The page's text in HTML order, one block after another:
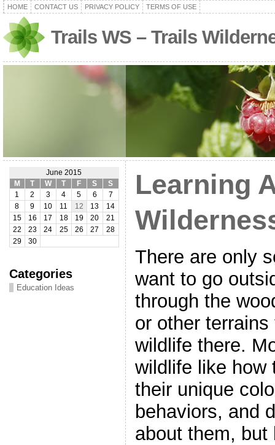
HOME CONTACT US PRIVACY POLICY TERMS OF USE
Trails WS – Trails
June 2015
M
T W T F S
S
1
2 3 4 5 6
7
8
9 10 11 12 13
14
15
16 17 18 19 20
21
22
23 24 25 26 27
28
29
30
Categories
Education Ideas
Learning
There are only
want to go
through the
or other
wildlife there.
wildlife like how
their unique
behaviors, and
about them,